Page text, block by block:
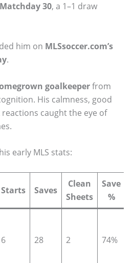
Matchday 30, a 1–1 draw
him on MLSsoccer.com’s
.
goalkeeperfrom
His calmness, good
caught the eye of
early MLS stats:
Starts Saves
Clean
Sheets
Save
%
6 28 2 74%